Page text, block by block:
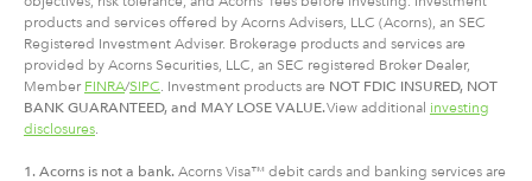
products and services offered by Acorns Advisers, LLC (Acorns), an SEC
Registered Investment Adviser. Brokerage products and services are
provided by Acorns Securities, LLC, an SEC registered Broker Dealer,
Member FINRA/SIPC . Investment products are NOT FDIC INSURED, NOT
BANK GUARANTEED, and MAY LOSE VALUE.View additional investing
disclosures
1. Acorns is not a bank. Acorns Visa™ debit cards and banking services are